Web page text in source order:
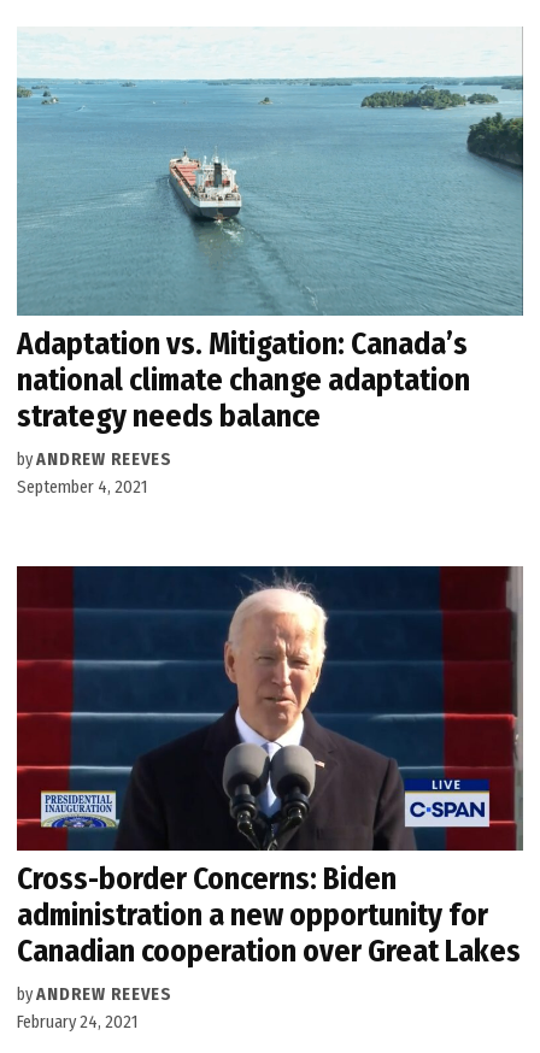
Adaptation vs. Mitigation: Canada’s
national climate change adaptation
strategy needs balance
byANDREW REEVES
September 4, 2021
Cross-border Concerns: Biden
administration a new opportunity for
Canadian cooperation over Great Lakes
byANDREW REEVES
February 24, 2021